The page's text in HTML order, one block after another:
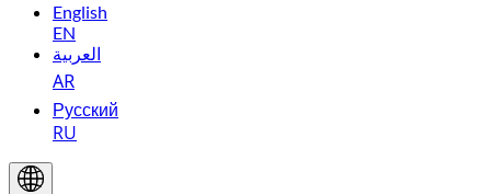
English
EN
العربية
AR
Русский
RU